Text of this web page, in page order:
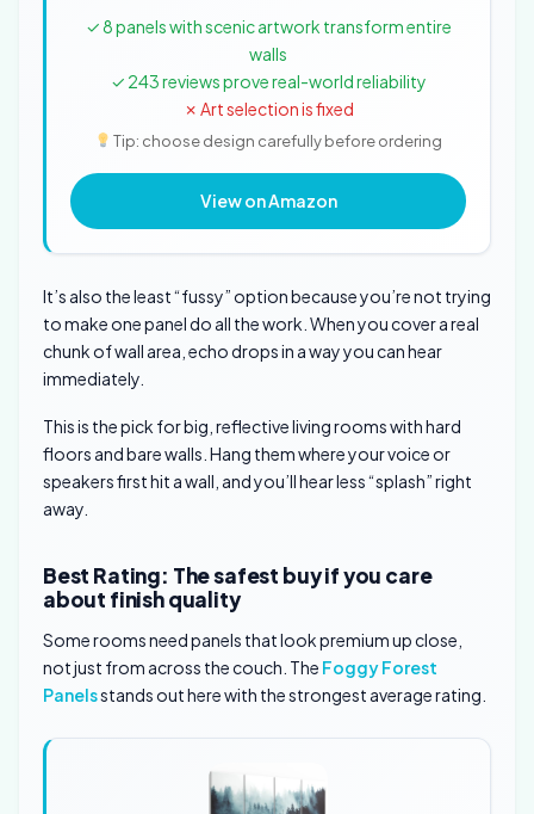
✓ 8 panels with scenic artwork transform entire
walls
✓ 243 reviews prove real-world reliability
✗ Art selection is fixed
Tip: choose design carefully before ordering
View on Amazon
It’s also the least “fussy” option because you’re not trying
to make one panel do all the work. When you cover a real
chunk of wall area, echo drops in a way you can hear
immediately.
This is the pick for big, reflective living rooms with hard
floors and bare walls. Hang them where your voice or
speakers first hit a wall, and you’ll hear less “splash” right
away.
Best Rating: The safest buy if you care
about finish quality
Some rooms need panels that look premium up close,
not just from across the couch. The Foggy Forest
Panelsstands out here with the strongest average rating.